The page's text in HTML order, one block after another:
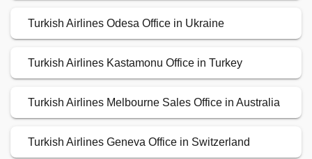
Turkish Airlines Odesa Office in Ukraine
Turkish Airlines Kastamonu Office in Turkey
Turkish Airlines Melbourne Sales Office in Australia
Turkish Airlines Geneva Office in Switzerland